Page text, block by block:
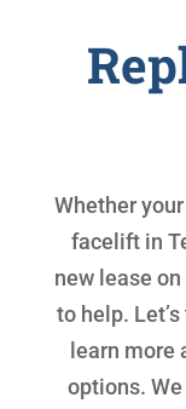
Whether
facelift in
new lease
to help.
learn more
options.